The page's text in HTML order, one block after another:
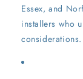
Essex, and
installers who
considerations.